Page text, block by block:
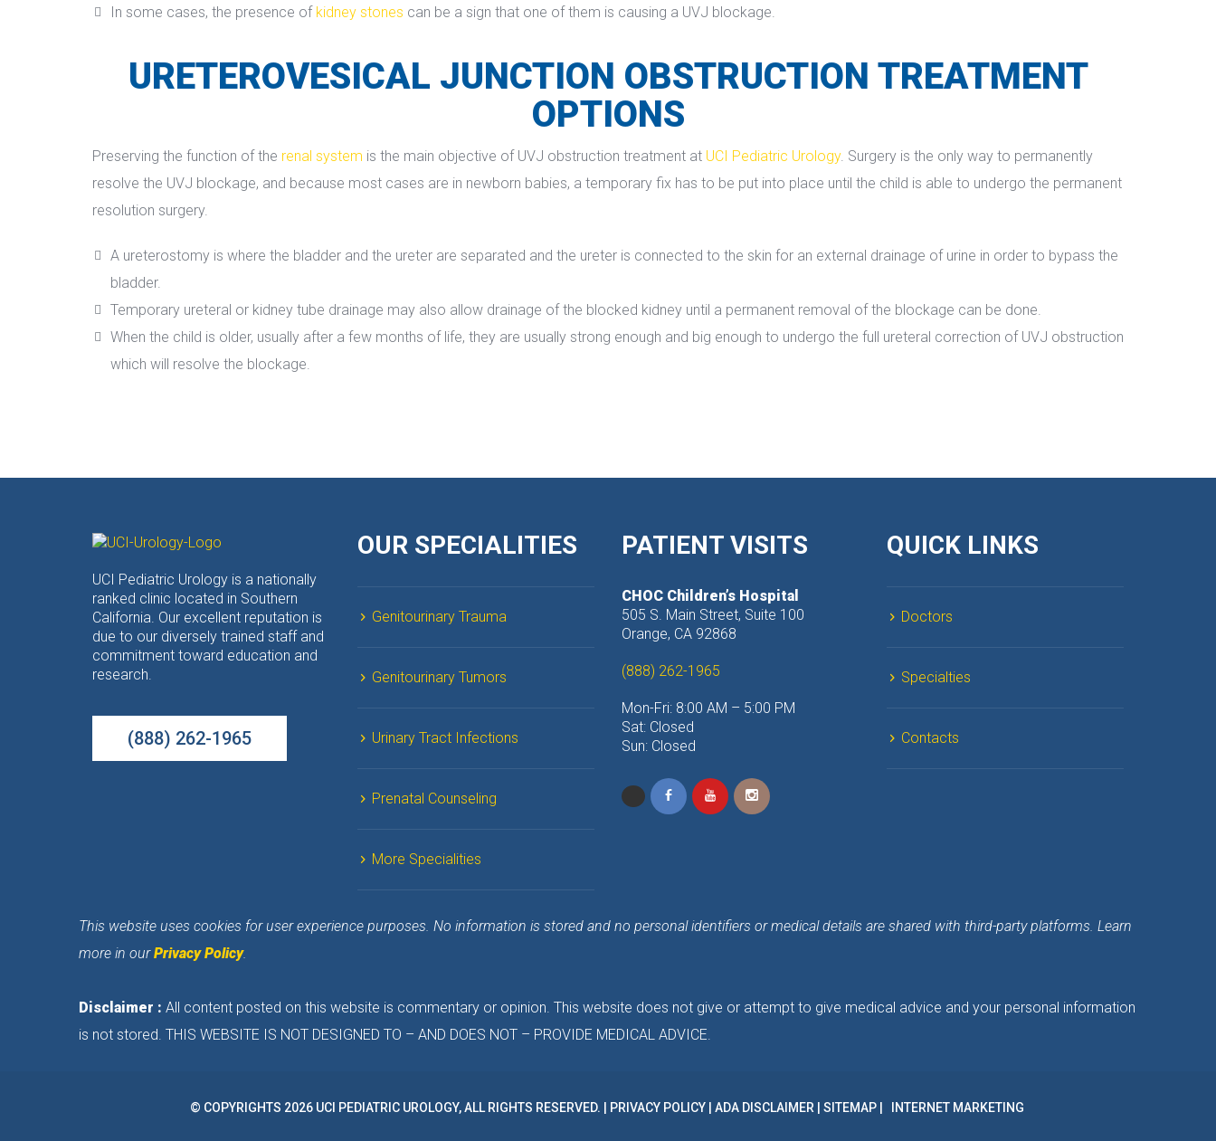
In some cases, the presence of kidney stone can be a sign that one of them is causing a UVJ blockage.
URETEROVESICAL JUNCTION OBSTRUCTION TREATMENT
OPTIONS
Preserving the function of the renal system is the main objective of UVJ obstruction treatment at UCI Pediatric Urology. Surgery is the only way to permanently
resolve the UVJ blockage, and because most cases are in newborn babies, a temporary fix has to be put into place until the child is able to undergo the permanent
resolution surgery.
A ureterostomy is where the bladder and the ureter are separated and the ureter is connected to the skin for an external drainage of urine in order to bypass the
bladder.
Temporary ureteral or kidney tube drainage may also allow drainage of the blocked kidney until a permanent removal of the blockage can be done.
When the child is older, usually after a few months of life, they are usually strong enough and big enough to undergo the full ureteral correction of UVJ obstruction
which will resolve the blockage.
UCI Pediatric Urology is a nationally
ranked clinic located in Southern
California. Our excellent reputation is
due to our diversely trained staff and
commitment toward education and
research.
(888) 262-1965
OUR SPECIALITIES
Genitourinary Trauma
Genitourinary Tumor
Urinary Tract Infection
Prenatal Counseling
More Specialitie
PATIENT VISITS
CHOC Children’s Hospital
505 S. Main Street, Suite 100
Orange, CA 92868
(888) 262-1965
Mon-Fri: 8:00 AM – 5:00 PM
Sat: Closed
Sun: Closed
QUICK LINKS
Doctor
Specialtie
Contact
This website uses cookies for user experience purposes. No information is stored and no personal identifiers or medical details are shared with third-party platforms. Learn
more in our Privacy Policy.
Disclaimer : All content posted on this website is commentary or opinion. This website does not give or attempt to give medical advice and your personal information
is not stored. THIS WEBSITE IS NOT DESIGNED TO – AND DOES NOT – PROVIDE MEDICAL ADVICE.
© COPYRIGHTS 2026 UCI PEDIATRIC UROLOGY, ALL RIGHTS RESERVED. | PRIVACY POLICY | ADA DISCLAIMER | SITEMAP INTERNET MARKETING